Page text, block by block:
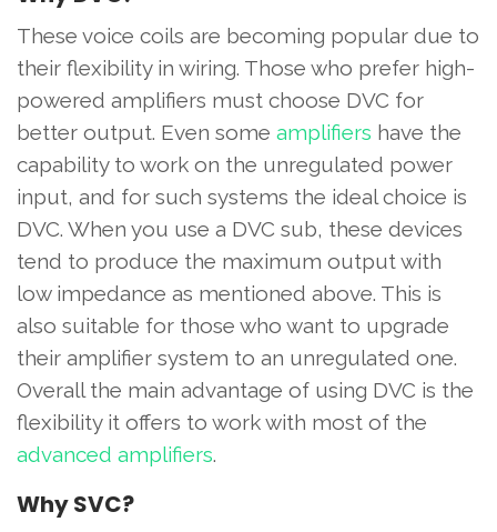
These voice coils are becoming popular due to
their flexibility in wiring. Those who prefer high-
powered amplifiers must choose DVC for
better output. Even some amplifiers have the
capability to work on the unregulated power
input, and for such systems the ideal choice is
DVC. When you use a DVC sub, these devices
tend to produce the maximum output with
low impedance as mentioned above. This is
also suitable for those who want to upgrade
their amplifier system to an unregulated one.
Overall the main advantage of using DVC is the
flexibility it offers to work with most of the
advanced amplifiers.
Why SVC?